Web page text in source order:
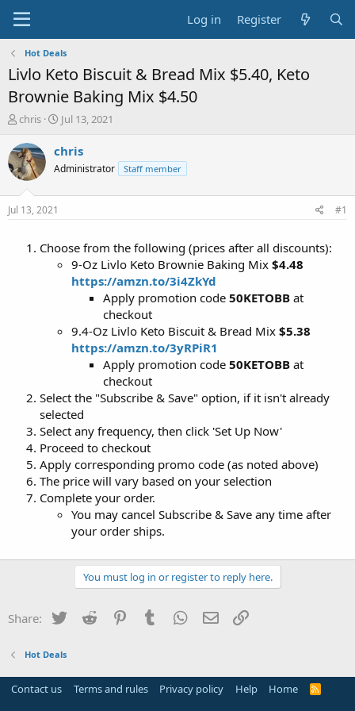
Log in Register
Hot Deals
Livlo Keto Biscuit & Bread Mix $5.40, Keto
Brownie Baking Mix $4.50
T
r
e
a
s
chris
S
a
t
Jul 13, 2021
chris
Administrator Staff member
Jul 13, 2021 #1
Choose from the following (prices after all discounts):
9-Oz Livlo Keto Brownie Baking Mix $4.48
https://amzn.to/3i4ZkYd
Apply promotion code 50KETOBB at
checkout
9.4-Oz Livlo Keto Biscuit & Bread Mix $5.38
https://amzn.to/3yRPiR1
Apply promotion code 50KETOBB at
checkout
Select the "Subscribe & Save" option, if it isn't already
selected
Select any frequency, then click 'Set Up Now'
Proceed to checkout
Apply corresponding promo code (as noted above)
The price will vary based on your selection
Complete your order.
You may cancel Subscribe & Save any time after
your order ships.
You must log in or register to reply here.
Share: Twitter Reddit PinterestTumblr WhatsApp
Email
Hot Deals
Contact us Terms and rules Privacy policy Help Home
R